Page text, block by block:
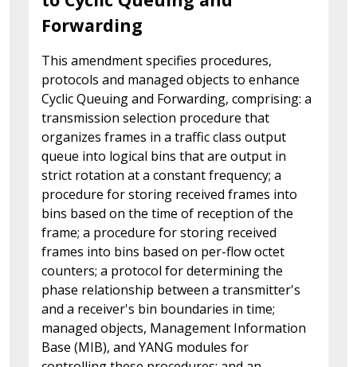
Forwarding
This amendment specifies procedures,
protocols and managed objects to enhance
Cyclic Queuing and Forwarding, comprising: a
transmission selection procedure that
organizes frames in a traffic class output
queue into logical bins that are output in
strict rotation at a constant frequency; a
procedure for storing received frames into
bins based on the time of reception of the
frame; a procedure for storing received
frames into bins based on per-flow octet
counters; a protocol for determining the
phase relationship between a transmitter's
and a receiver's bin boundaries in time;
managed objects, Management Information
Base (MIB), and YANG modules for